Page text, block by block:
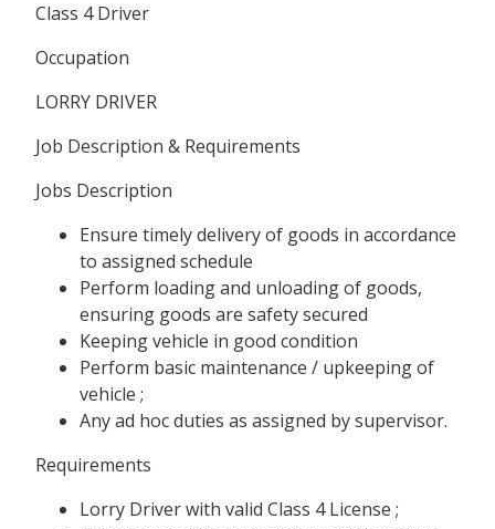
Class 4 Driver
Occupation
LORRY DRIVER
Job Description & Requirements
Jobs Description
Ensure timely delivery of goods in accordance
to assigned schedule
Perform loading and unloading of goods,
ensuring goods are safety secured
Keeping vehicle in good condition
Perform basic maintenance / upkeeping of
vehicle ;
Any ad hoc duties as assigned by supervisor.
Requirements
Lorry Driver with valid Class 4 License ;